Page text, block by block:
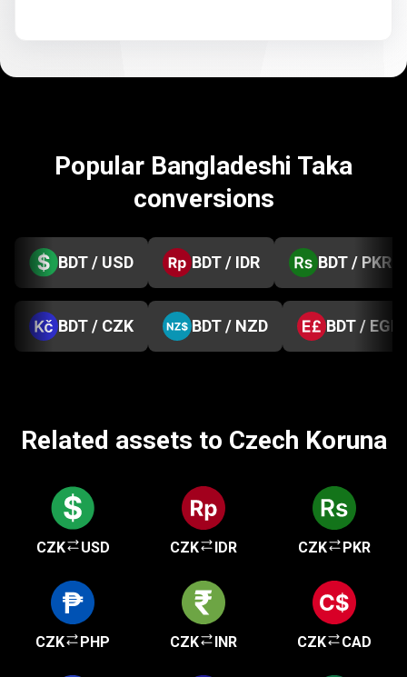
Popular Bangladeshi Taka
conversions
BDT / USD BDT / IDR BDT / PKR
BDT / CZK BDT / NZD BDT / EGP
Related assets to Czech Koruna
CZK USD CZK IDR CZK PKR
CZK PHP CZK INR CZK CAD